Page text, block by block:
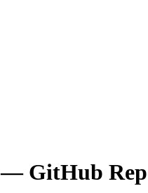
— GitHub